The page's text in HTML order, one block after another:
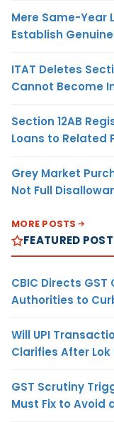
Mere Same-Year
Establish
ITAT Deletes
Cannot Become
Section 12AB
Loans to Related
Grey Market
Not Full
MORE POSTS
FEATURED
CBIC Directs
Authorities to
Will UPI
Clarifies After
GST Scrutiny
Must Fix to Avoid